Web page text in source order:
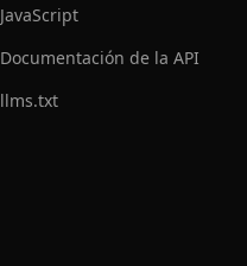
JavaScript
Documentación de la API
llms.txt